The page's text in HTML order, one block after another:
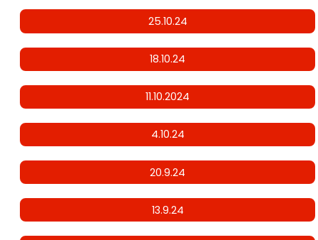
25.10.24
18.10.24
11.10.2024
4.10.24
20.9.24
13.9.24